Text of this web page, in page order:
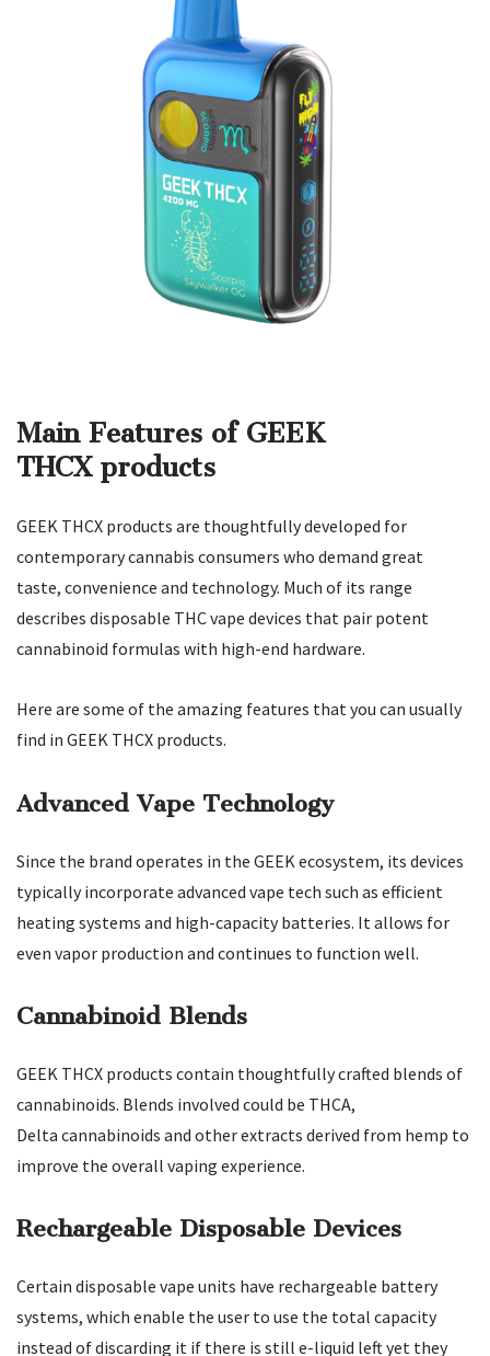
Main Features of GEEK
THCX products
GEEK THCX products are thoughtfully developed for
contemporary cannabis consumers who demand great
taste, convenience and technology. Much of its range
describes disposable THC vape devices that pair potent
cannabinoid formulas with high-end hardware.
Here are some of the amazing features that you can usually
find in GEEK THCX products.
Advanced Vape Technology
Since the brand operates in the GEEK ecosystem, its devices
typically incorporate advanced vape tech such as efficient
heating systems and high-capacity batteries. It allows for
even vapor production and continues to function well.
Cannabinoid Blends
GEEK THCX products contain thoughtfully crafted blends of
cannabinoids. Blends involved could be THCA,
Delta cannabinoids and other extracts derived from hemp to
improve the overall vaping experience.
Rechargeable Disposable Devices
Certain disposable vape units have rechargeable battery
systems, which enable the user to use the total capacity
instead of discarding it if there is still e-liquid left yet they